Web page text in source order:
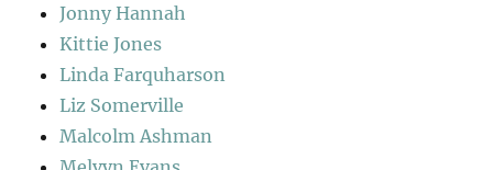
Jonny Hannah
Kittie Jones
Linda Farquharson
Liz Somerville
Malcolm Ashman